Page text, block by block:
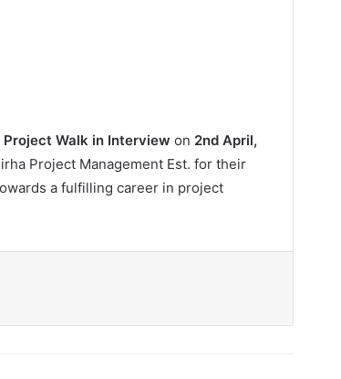
Project Walk in Interview on 2nd April,
Project Management Est. for their
a fulfilling career in project